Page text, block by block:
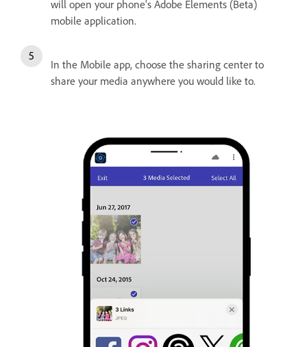
will open your phone's Adobe Elements (Beta)
mobile application.
In the Mobile app, choose the sharing center to
share your media anywhere you would like to.